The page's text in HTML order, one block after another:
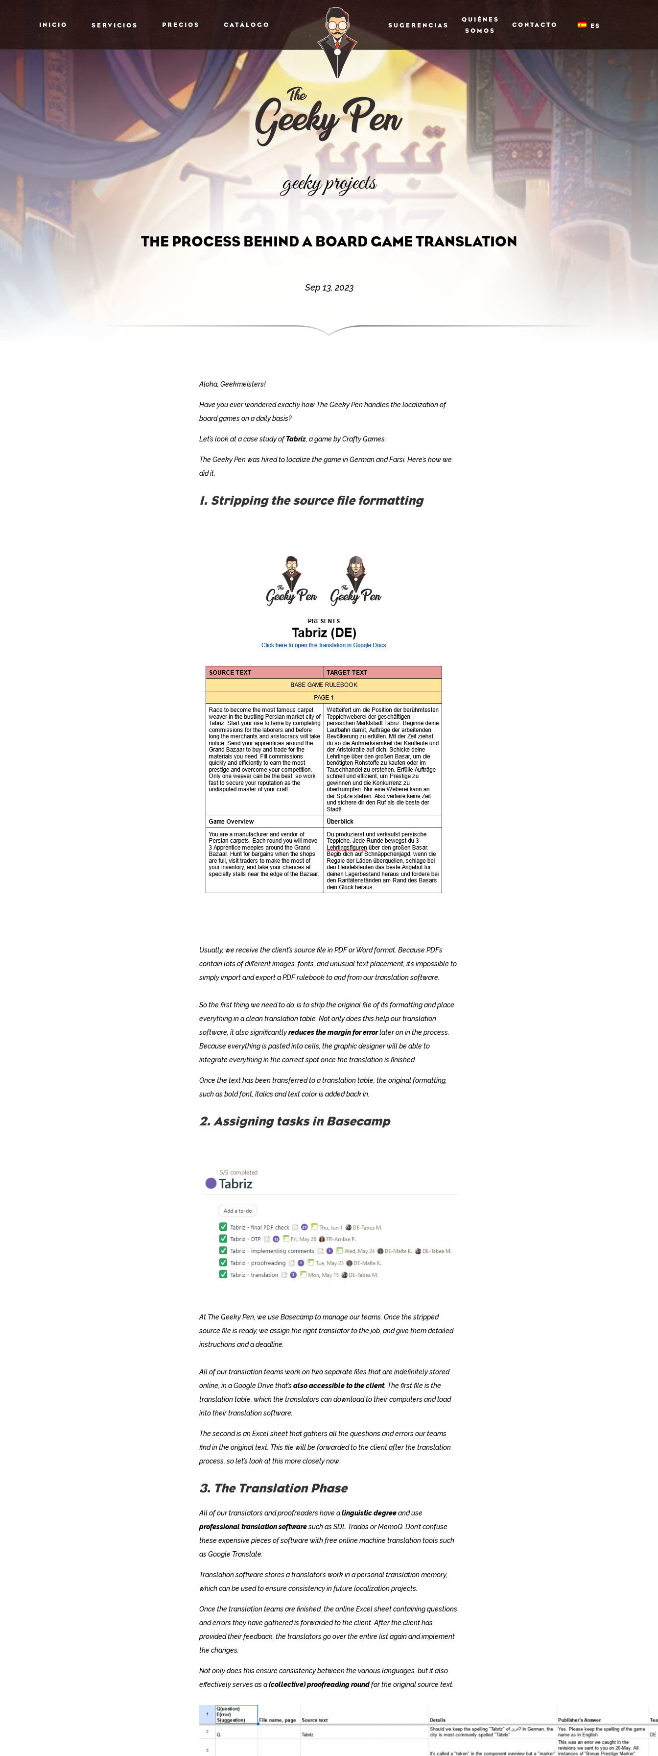
INICIO SERVICIOS PRECIOS CATÁLOGO SUGERENCIAS
QUIÉNES
SOMOS
CONTACTO ES
geeky projects
THE PROCESS BEHIND A BOARD GAME TRANSLATION
Sep 13, 2023
Aloha, Geekmeisters!
Have you ever wondered exactly how The Geeky Pen handles the localization of
board games on a daily basis?
Let’s look at a case study ofTabriz, a game by Crafty Games.
The Geeky Pen was hired to localize the game in German and Farsi. Here’s how we
did it.
1. Stripping the source file formatting
Usually, we receive the client’s source file in PDF or Word format. Because PDFs
contain lots of different images, fonts, and unusual text placement, it’s impossible to
simply import and export a PDF rulebook to and from our translation software.
So the first thing we need to do, is to strip the original file of its formatting and place
everything in a clean translation table. Not only does this help our translation
software, it also significantlyreduces the margin for errorlater on in the process.
Because everything is pasted into cells, the graphic designer will be able to
integrate everything in the correct spot once the translation is finished.
Once the text has been transferred to a translation table, the original formatting,
such as bold font, italics and text color is added back in.
2. Assigning tasks in Basecamp
At The Geeky Pen, we use Basecamp to manage our teams. Once the stripped
source file is ready, we assign the right translator to the job, and give them detailed
instructions and a deadline.
All of our translation teams work on two separate files that are indefinitely stored
online, in a Google Drive that’salso accessible to the client. The first file is the
translation table, which the translators can download to their computers and load
into their translation software.
The second is an Excel sheet that gathers all the questions and errors our teams
find in the original text. This file will be forwarded to the client after the translation
process, so let’s look at this more closely now.
3. The Translation Phase
All of our translators and proofreaders have alinguistic degreeand use
professional translation softwaresuch as SDL Trados or MemoQ. Don’t confuse
these expensive pieces of software with free online machine translation tools such
as Google Translate.
Translation software stores a translator’s work in a personal translation memory,
which can be used to ensure consistency in future localization projects.
Once the translation teams are finished, the online Excel sheet containing questions
and errors they have gathered is forwarded to the client. After the client has
provided their feedback, the translators go over the entire list again and implement
the changes.
Not only does this ensure consistency between the various languages, but it also
effectively serves as a(collective) proofreading roundfor the original source text.